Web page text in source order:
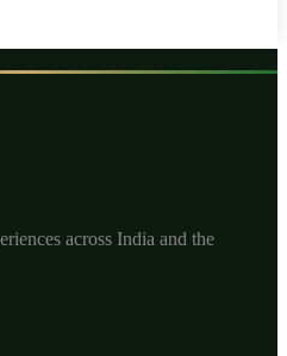
across India and the